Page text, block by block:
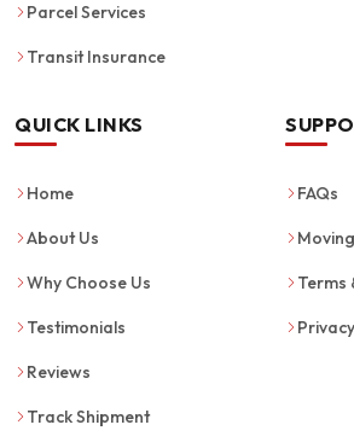
Parcel Services
Transit Insurance
QUICK LINKS
Home
About Us
Why Choose Us
Testimonials
Reviews
Track Shipment
FAQs
Terms